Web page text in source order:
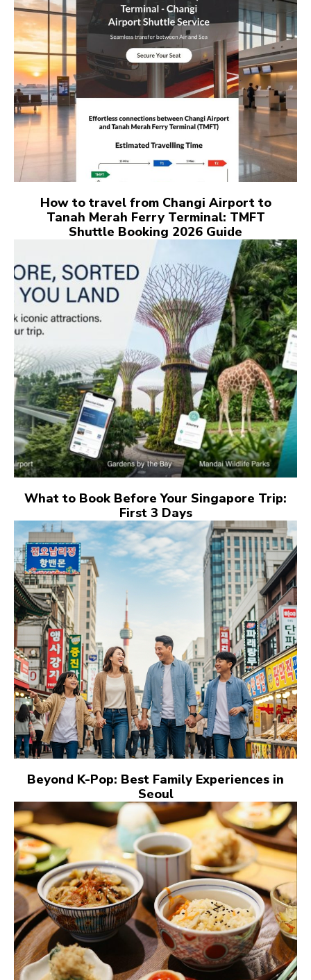
How to travel from Changi Airport to
Tanah Merah Ferry Terminal: TMFT
Shuttle Booking 2026 Guide
What to Book Before Your Singapore Trip:
First 3 Days
Beyond K-Pop: Best Family Experiences in
Seoul